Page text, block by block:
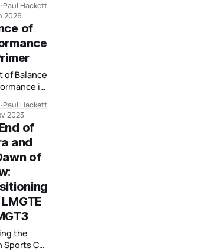
maps
GT3
led
to
Paul Hackett
2026
of
of Balance
in
Paul Hackett
2023
of
and
of
the
Sports Car